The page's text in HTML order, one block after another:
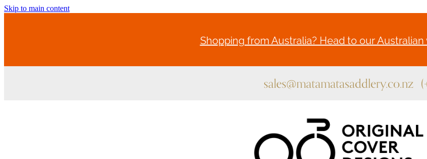
Skip to main content
Shopping from Australia? Head to our Australian
sales@matamatasaddlery.co.nz